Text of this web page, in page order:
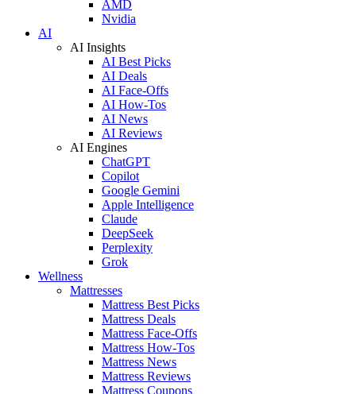
AMD
Nvidia
AI
AI Insights
AI Best Picks
AI Deals
AI Face-Offs
AI How-Tos
AI News
AI Reviews
AI Engines
ChatGPT
Copilot
Google Gemini
Apple Intelligence
Claude
DeepSeek
Perplexity
Grok
Wellness
Mattresses
Mattress Best Picks
Mattress Deals
Mattress Face-Offs
Mattress How-Tos
Mattress News
Mattress Reviews
Mattress Coupons